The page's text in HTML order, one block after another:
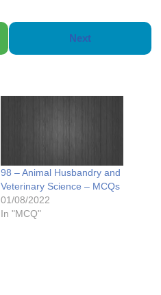
Next
98 – Animal Husbandry and
Veterinary Science – MCQs
01/08/2022
In "MCQ"